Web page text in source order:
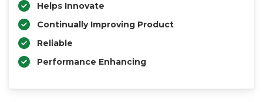
Helps Innovate
Continually Improving Product
Reliable
Performance Enhancing